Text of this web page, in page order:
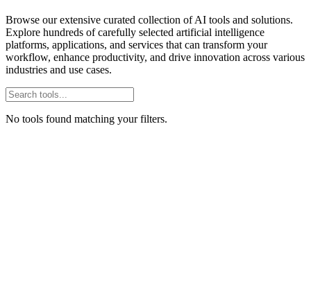
Browse our extensive curated collection of AI tools and solutions.
Explore hundreds of carefully selected artificial intelligence
platforms, applications, and services that can transform your
workflow, enhance productivity, and drive innovation across various
industries and use cases.
No tools found matching your filters.